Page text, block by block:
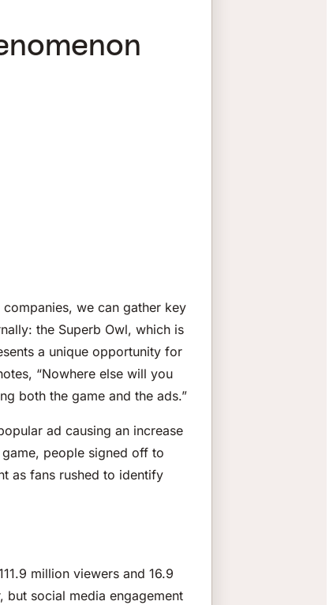
we can gather key
the Superb Owl, which is
a unique opportunity for
“Nowhere else will you
both the game and the ads.”
ad causing an increase
people signed off to
as fans rushed to identify
million viewers and 16.9
but social media engagement